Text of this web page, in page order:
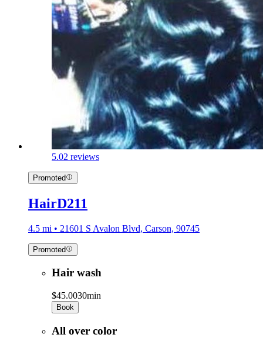
5.02 reviews
Promoted
HairD211
4.5 mi • 21601 S Avalon Blvd, Carson, 90745
Promoted
Hair wash
$45.0030min
Book
All over color